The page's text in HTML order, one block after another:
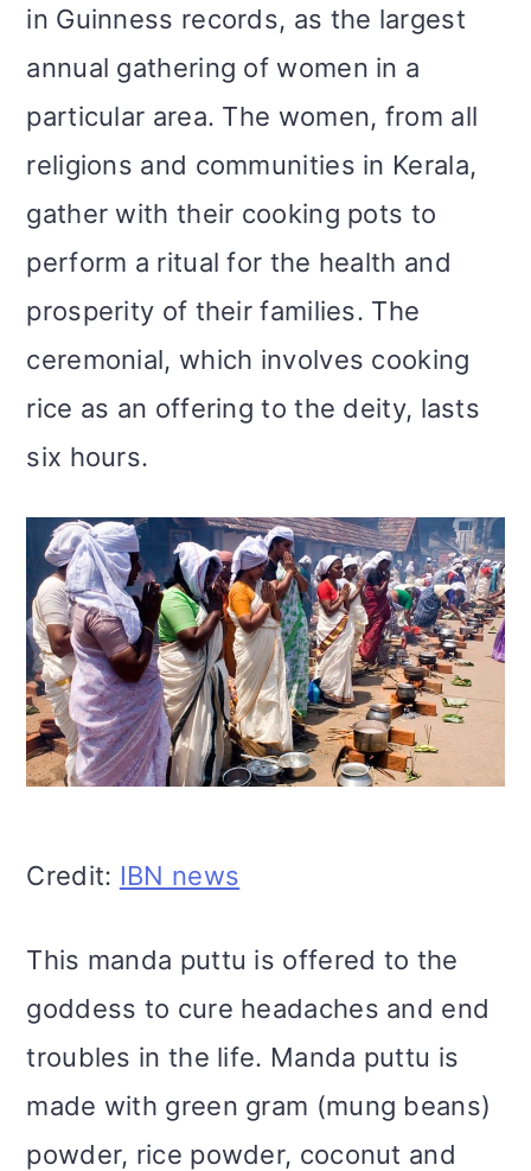
in Guinness records, as the largest
annual gathering of women in a
particular area. The women, from all
religions and communities in Kerala,
gather with their cooking pots to
perform a ritual for the health and
prosperity of their families. The
ceremonial, which involves cooking
rice as an offering to the deity, lasts
six hours.
Credit: IBN news
This manda puttu is offered to the
goddess to cure headaches and end
troubles in the life. Manda puttu is
made with green gram (mung beans)
powder, rice powder, coconut and